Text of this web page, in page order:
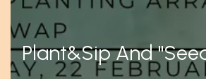
Plant&Sip And